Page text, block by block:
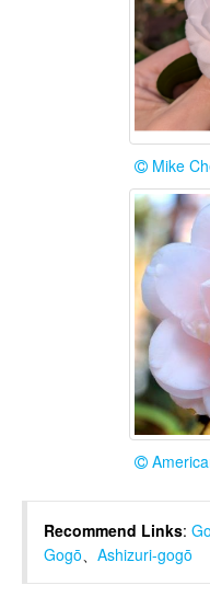
Mike
Recommend Links:
Gogō、 Ashizuri-gogō